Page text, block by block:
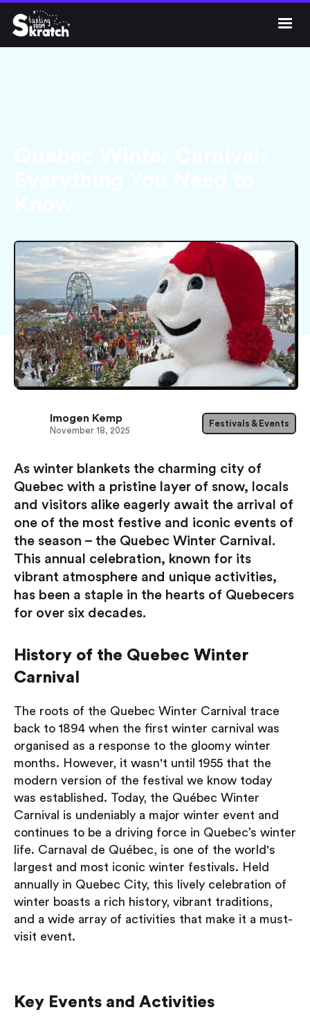
  Get Skratch
As winter blankets the charming city of
Quebec with a pristine layer of snow, locals
and visitors alike eagerly await the arrival of
one of the most festive and iconic events of
the season – the Quebec Winter Carnival.
This annual celebration, known for its
vibrant atmosphere and unique activities,
has been a staple in the hearts of Quebecers
for over six decades.
History of the Quebec Winter
Carnival
The roots of the Quebec Winter Carnival trace
back to 1894 when the first winter carnival was
organised as a response to the gloomy winter
months. However, it wasn't until 1955 that the
modern version of the festival we know today
was established. Today, the Québec Winter
Carnival is undeniably a major winter event and
continues to be a driving force in Quebec’s winter
life. Carnaval de Québec, is one of the world's
largest and most iconic winter festivals. Held
annually in Quebec City, this lively celebration of
winter boasts a rich history, vibrant traditions,
and a wide array of activities that make it a must-
visit event.
Key Events and Activities
Imogen Kemp
November 18, 2025
Festivals & Events